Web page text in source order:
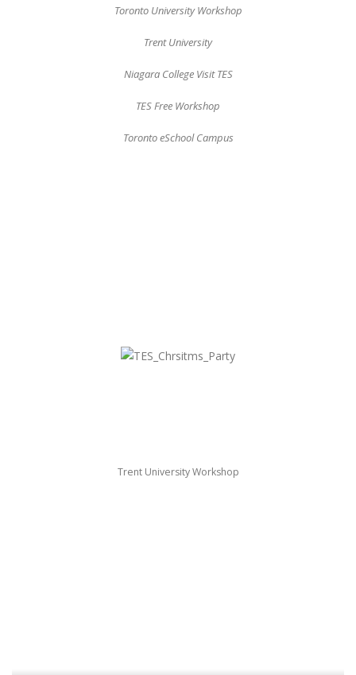
Toronto University Workshop
Trent University
Niagara College Visit TES
TES Free Workshop
Toronto eSchool Campus
Trent University Workshop